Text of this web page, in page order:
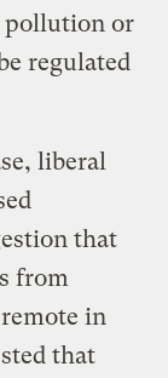
pollution or
regulated
liberal
that
from
in
that